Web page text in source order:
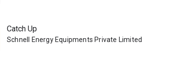
Catch Up
Schnell Energy Equipments Private Limited